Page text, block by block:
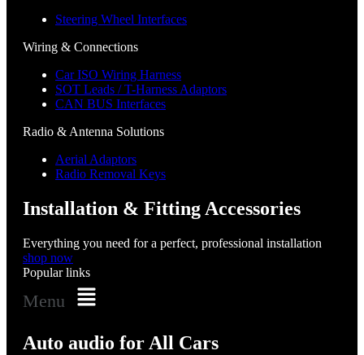
Steering Wheel Interfaces
Wiring & Connections
Car ISO Wiring Harness
SOT Leads / T-Harness Adaptors
CAN BUS Interfaces
Radio & Antenna Solutions
Aerial Adaptors
Radio Removal Keys
Installation & Fitting Accessories
Everything you need for a perfect, professional installation
shop now
Popular links
Menu
Auto audio for All Cars